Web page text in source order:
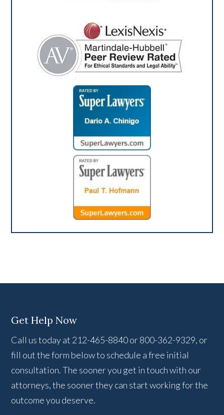
Get Help Now
Call us today at 212-465-8840 or 800-362-9329, or
fill out the form below to schedule a free initial
consultation. The sooner you get in touch with our
attorneys, the sooner they can start working for the
outcome you deserve.